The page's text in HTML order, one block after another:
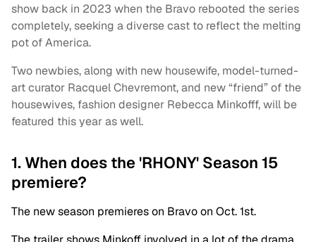
show back in 2023 when the Bravo rebooted the series
completely, seeking a diverse cast to reflect the melting
pot of America.
Two newbies, along with new housewife, model-turned-
art curator Racquel Chevremont, and new “friend” of the
housewives, fashion designer Rebecca Minkofff, will be
featured this year as well.
1. When does the 'RHONY' Season 15
premiere?
The new season premieres on Bravo on Oct. 1st.